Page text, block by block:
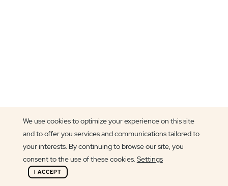
Article author
Filipa Lanhas
We use cookies to optimize your experience on this site
and to offer you services and communications tailored to
your interests. By continuing to browse our site, you
consent to the use of these cookies. Settings
I ACCEPT